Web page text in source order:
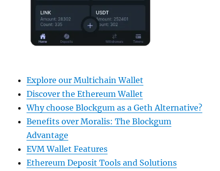
Explore our Multichain Wallet
Discover the Ethereum Wallet
Why choose Blockgum as a Geth Alternative?
Benefits over Moralis: The Blockgum
Advantage
EVM Wallet Features
Ethereum Deposit Tools and Solutions